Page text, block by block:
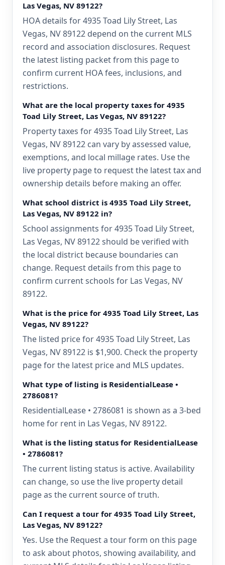
Las Vegas, NV 89122?
HOA details for 4935 Toad Lily Street, Las
Vegas, NV 89122 depend on the current MLS
record and association disclosures. Request
the latest listing packet from this page to
confirm current HOA fees, inclusions, and
restrictions.
What are the local property taxes for 4935
Toad Lily Street, Las Vegas, NV 89122?
Property taxes for 4935 Toad Lily Street, Las
Vegas, NV 89122 can vary by assessed value,
exemptions, and local millage rates. Use the
live property page to request the latest tax and
ownership details before making an offer.
What school district is 4935 Toad Lily Street,
Las Vegas, NV 89122 in?
School assignments for 4935 Toad Lily Street,
Las Vegas, NV 89122 should be verified with
the local district because boundaries can
change. Request details from this page to
confirm current schools for Las Vegas, NV
89122.
What is the price for 4935 Toad Lily Street, Las
Vegas, NV 89122?
The listed price for 4935 Toad Lily Street, Las
Vegas, NV 89122 is $1,900. Check the property
page for the latest price and MLS updates.
What type of listing is ResidentialLease •
2786081?
ResidentialLease • 2786081 is shown as a 3-bed
home for rent in Las Vegas, NV 89122.
What is the listing status for ResidentialLease
• 2786081?
The current listing status is active. Availability
can change, so use the live property detail
page as the current source of truth.
Can I request a tour for 4935 Toad Lily Street,
Las Vegas, NV 89122?
Yes. Use the Request a tour form on this page
to ask about photos, showing availability, and